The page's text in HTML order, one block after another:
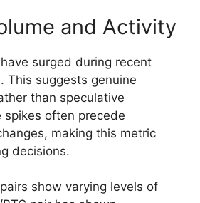
and Activity
surged during recent
This suggests genuine
than speculative
spikes often precede
making this metric
decisions.
show varying levels of